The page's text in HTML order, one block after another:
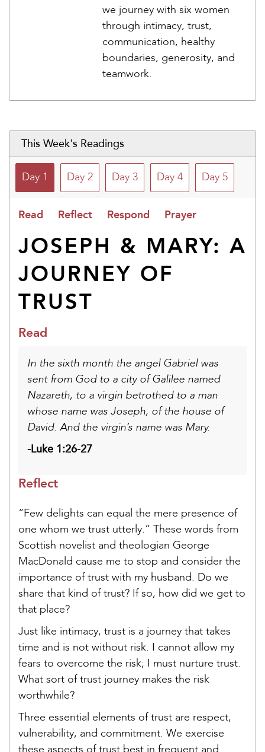
we journey with six women
through intimacy, trust,
communication, healthy
boundaries, generosity, and
teamwork.
This Week's Readings
Day 1 Day 2 Day 3 Day 4 Day 5
Read Reflect Respond Prayer
JOSEPH & MARY: A
JOURNEY OF
TRUST
Read
In the sixth month the angel Gabriel was
sent from God to a city of Galilee named
Nazareth, to a virgin betrothed to a man
whose name was Joseph, of the house of
David. And the virgin’s name was Mary.
-Luke 1:26-27
Reflect
“Few delights can equal the mere presence of
one whom we trust utterly.” These words from
Scottish novelist and theologian George
MacDonald cause me to stop and consider the
importance of trust with my husband. Do we
share that kind of trust? If so, how did we get to
that place?
Just like intimacy, trust is a journey that takes
time and is not without risk. I cannot allow my
fears to overcome the risk; I must nurture trust.
What sort of trust journey makes the risk
worthwhile?
Three essential elements of trust are respect,
vulnerability, and commitment. We exercise
these aspects of trust best in frequent and